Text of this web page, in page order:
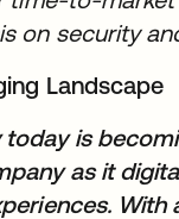
on security
Landscape
today is
as it
With